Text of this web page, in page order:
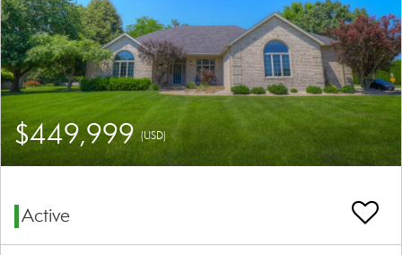
$449,999(USD)
Active